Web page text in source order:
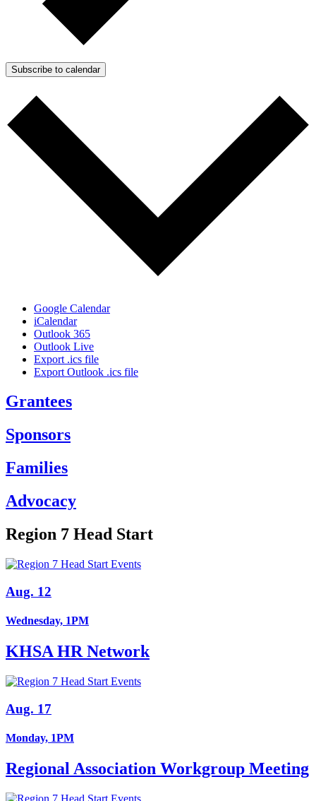
Subscribe to calendar
Google Calendar
iCalendar
Outlook 365
Outlook Live
Export .ics file
Export Outlook .ics file
Grantees
Sponsors
Families
Advocacy
Region 7 Head Start
Aug. 12
Wednesday, 1PM
KHSA HR Network
Aug. 17
Monday, 1PM
Regional Association Workgroup Meeting